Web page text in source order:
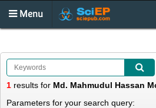
Menu
1 results for Md. Mahmudul Hassan
Parameters for your search query: